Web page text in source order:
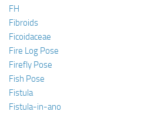
FH
Fibroids
Ficoidaceae
Fire Log Pose
Firefly Pose
Fish Pose
Fistula
Fistula-in-ano